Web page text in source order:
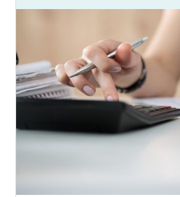
If your foster child is
be reunited with their
family.
If you’re interested in
Kansas, here are some
TFI Family Services Inc